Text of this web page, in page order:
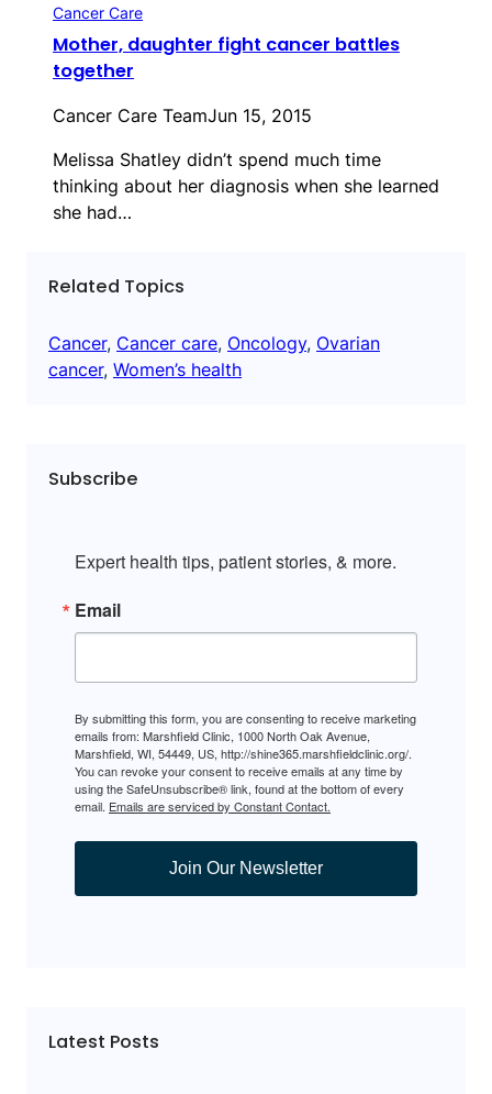
Cancer Care
Mother, daughter fight cancer battles
together
Cancer Care TeamJun 15, 2015
Melissa Shatley didn’t spend much time
thinking about her diagnosis when she learned
she had…
Related Topics
Cancer, Cancer care, Oncology, Ovarian
cancer, Women’s health
Subscribe
Expert health tips, patient stories, & more.
Email
By submitting this form, you are consenting to receive marketing
emails from: Marshfield Clinic, 1000 North Oak Avenue,
Marshfield, WI, 54449, US, http://shine365.marshfieldclinic.org/.
You can revoke your consent to receive emails at any time by
using the SafeUnsubscribe® link, found at the bottom of every
email. Emails are serviced by Constant Contact.
Join Our Newsletter
Latest Posts